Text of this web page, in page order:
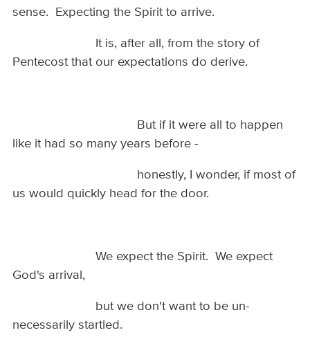
sense. Expecting the Spirit to arrive.
It is, after all, from the story of
Pentecost that our expectations do derive.
But if it were all to happen
like it had so many years before -
honestly, I wonder, if most of
us would quickly head for the door.
We expect the Spirit. We expect
God's arrival,
but we don't want to be un-
necessarily startled.